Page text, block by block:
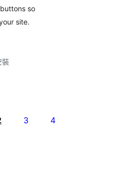
so
site.
裝
3 4